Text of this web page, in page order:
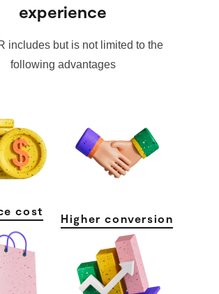
experience
includes but is not limited to the
following advantages
cost
Higher conversion